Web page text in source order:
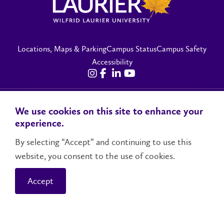
Locations, Maps & ParkingCampus StatusCampus Safety
Accessibility
© 2026 Wilfrid Laurier University
We use cookies on this site to enhance your
experience.
By selecting “Accept” and continuing to use this
website, you consent to the use of cookies.
Accept